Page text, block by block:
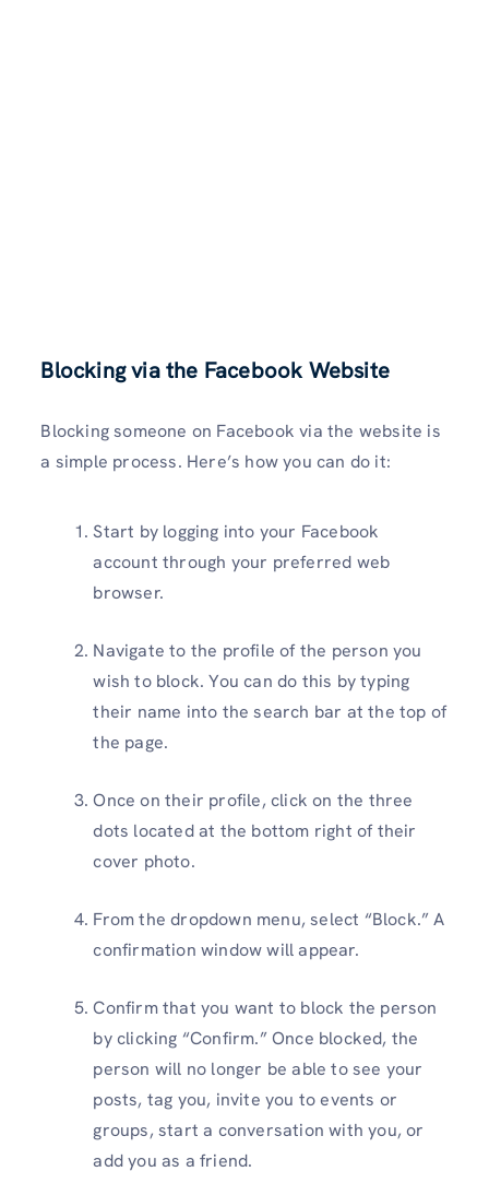
Blocking via the Facebook Website
Blocking someone on Facebook via the website is
a simple process. Here’s how you can do it:
Start by logging into your Facebook
account through your preferred web
browser.
Navigate to the profile of the person you
wish to block. You can do this by typing
their name into the search bar at the top of
the page.
Once on their profile, click on the three
dots located at the bottom right of their
cover photo.
From the dropdown menu, select “Block.” A
confirmation window will appear.
Confirm that you want to block the person
by clicking “Confirm.” Once blocked, the
person will no longer be able to see your
posts, tag you, invite you to events or
groups, start a conversation with you, or
add you as a friend.